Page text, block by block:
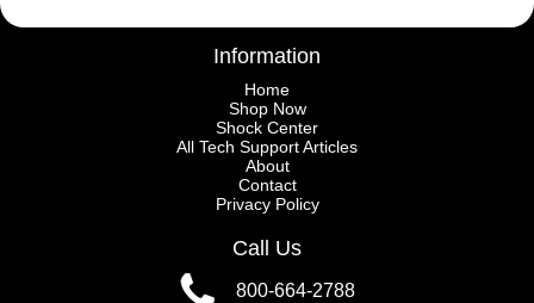
Information
Home
Shop Now
Shock Center
All Tech Support Articles
About
Contact
Privacy Policy
Call Us
800-664-2788